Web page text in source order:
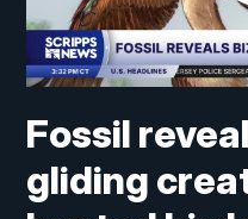
Fossil
gliding